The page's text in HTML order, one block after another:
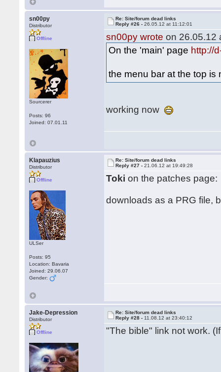
sn00py
Distributor
Offline
Sourcerer
Posts: 96
Joined: 07.01.11
Re: Site/forum dead links
Reply #26 -26.05.12 at 11:12:01
sn00py wrote on 26.05.12
On the 'main' page http://
the menu bar at the top
working now
Klapauzius
Distributor
Offline
ULSer
Posts: 95
Location: Bavaria
Joined: 29.06.07
Gender:
Re: Site/forum dead links
Reply #27 -21.06.12 at 19:49:28
Toki on the patches page:
downloads as a PRG file,
Jake-Depression
Distributor
Offline
Re: Site/forum dead links
Reply #28 - 11.08.12 at 23:40:12
"The bible" link not work.